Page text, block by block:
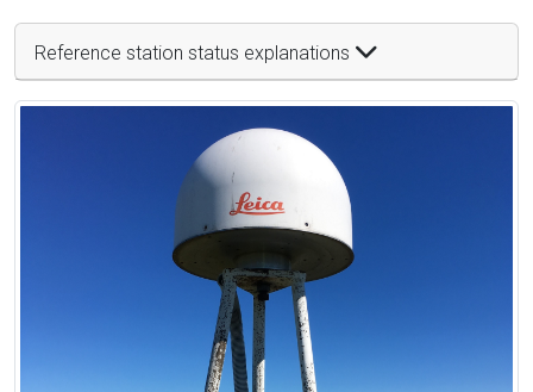
Reference station status explanations